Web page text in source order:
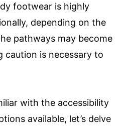
footwear is highly
depending on the
pathways may become
caution is necessary to
with the accessibility
available, let’s delve